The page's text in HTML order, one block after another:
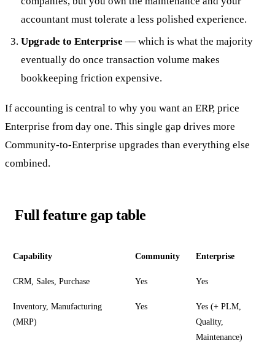
accountant must tolerate a less polished experience.
Upgrade to Enterprise — which is what the majority
eventually do once transaction volume makes
bookkeeping friction expensive.
If accounting is central to why you want an ERP, price
Enterprise from day one. This single gap drives more
Community-to-Enterprise upgrades than everything else
combined.
Full feature gap table
Capability Community Enterprise
CRM, Sales, Purchase Yes Yes
Inventory, Manufacturing
(MRP)
Yes
Yes (+ PLM,
Quality,
Maintenance)